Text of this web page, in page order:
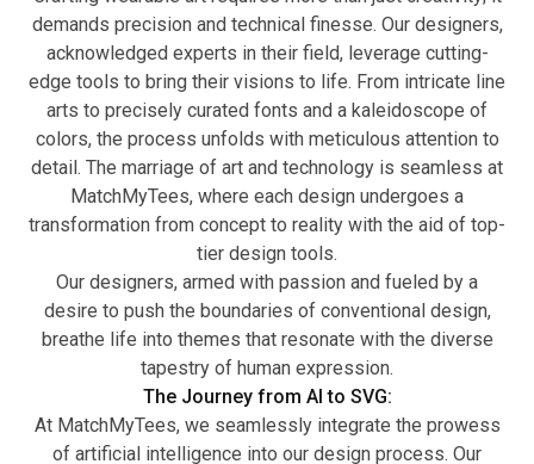
demands precision and technical finesse. Our designers,
acknowledged experts in their field, leverage cutting-
edge tools to bring their visions to life. From intricate line
arts to precisely curated fonts and a kaleidoscope of
colors, the process unfolds with meticulous attention to
detail. The marriage of art and technology is seamless at
MatchMyTees, where each design undergoes a
transformation from concept to reality with the aid of top-
tier design tools.
Our designers, armed with passion and fueled by a
desire to push the boundaries of conventional design,
breathe life into themes that resonate with the diverse
tapestry of human expression.
The Journey from AI to SVG:
At MatchMyTees, we seamlessly integrate the prowess
of artificial intelligence into our design process. Our